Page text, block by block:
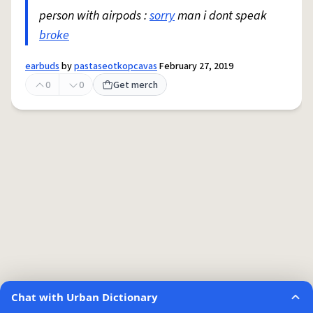
person with airpods :sorryman i dont speak
broke
earbudsbypastaseotkopcavasFebruary 27, 2019
0
0 Get merch